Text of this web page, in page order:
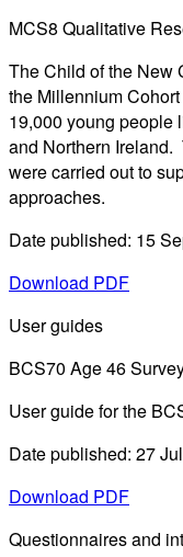
MCS8 Qualitative
The Child of the New
the Millennium
19,000 young people
and Northern Ireland.
were carried out to
approaches.
Date published: 15
Download PDF
User guides
BCS70 Age 46
User guide for the
Date published: 27
Download PDF
Questionnaires and